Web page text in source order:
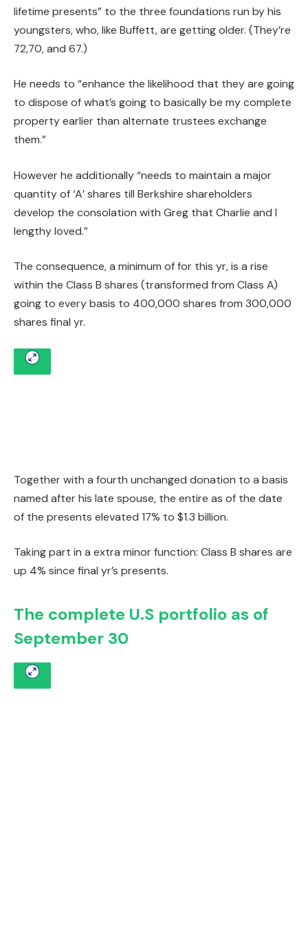
lifetime presents” to the three foundations run by his
youngsters, who, like Buffett, are getting older. (They’re
72,70, and 67.)
He needs to “enhance the likelihood that they are going
to dispose of what’s going to basically be my complete
property earlier than alternate trustees exchange
them.”
However he additionally “needs to maintain a major
quantity of ‘A’ shares till Berkshire shareholders
develop the consolation with Greg that Charlie and I
lengthy loved.”
The consequence, a minimum of for this yr, is a rise
within the Class B shares (transformed from Class A)
going to every basis to 400,000 shares from 300,000
shares final yr.
Together with a fourth unchanged donation to a basis
named after his late spouse, the entire as of the date
of the presents elevated 17% to $1.3 billion.
Taking part in a extra minor function: Class B shares are
up 4% since final yr’s presents.
The complete U.S portfolio as of
September 30